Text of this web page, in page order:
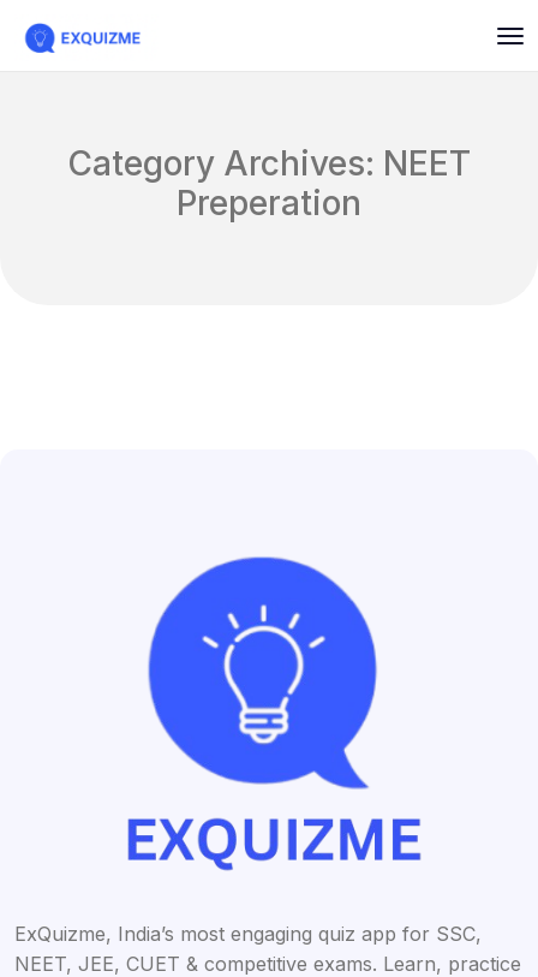
Category Archives: NEET
Preperation
ExQuizme, India’s most engaging quiz app for SSC,
NEET, JEE, CUET & competitive exams. Learn, practice